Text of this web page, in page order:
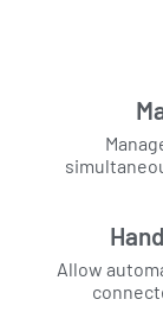
Allow